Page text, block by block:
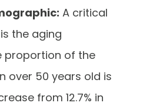
A critical
the aging
proportion of the
over 50 years old is
from 12.7% in